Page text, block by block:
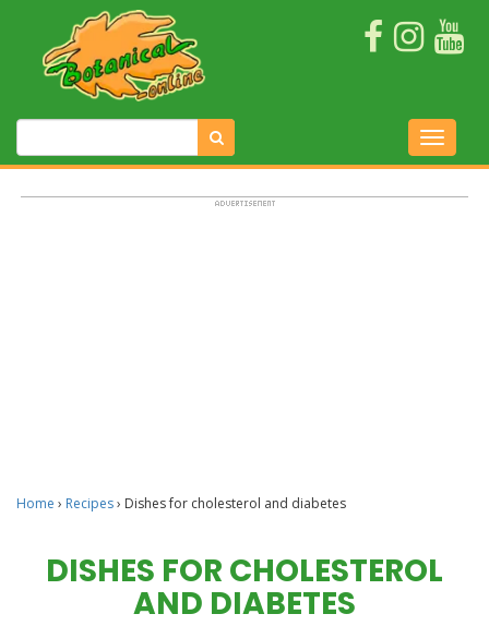
Home › Recipes› Dishes for cholesterol and diabetes
DISHES FOR CHOLESTEROL
AND DIABETES